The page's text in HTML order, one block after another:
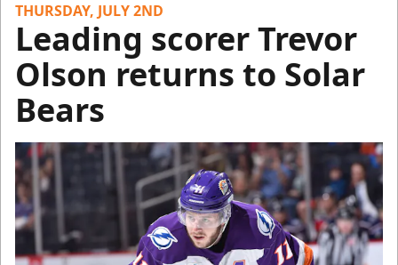
THURSDAY, JULY 2ND
Leading scorer Trevor
Olson returns to Solar
Bears